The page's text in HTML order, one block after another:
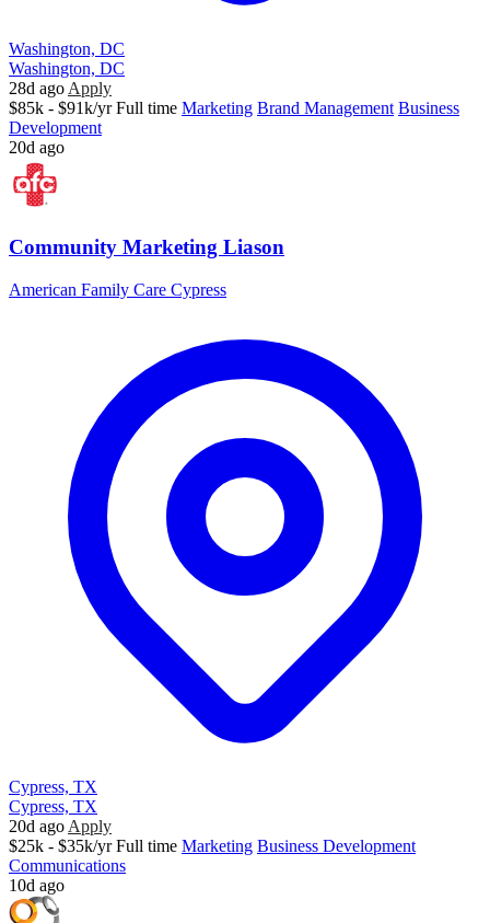
Washington, DC
Washington, DC
28d ago Apply
$85k - $91k/yr Full time Marketing Brand Management Business
Development
20d ago
Community Marketing Liason
American Family Care Cypress
Cypress, TX
Cypress, TX
20d ago Apply
$25k - $35k/yr Full time Marketing Business Development
Communications
10d ago